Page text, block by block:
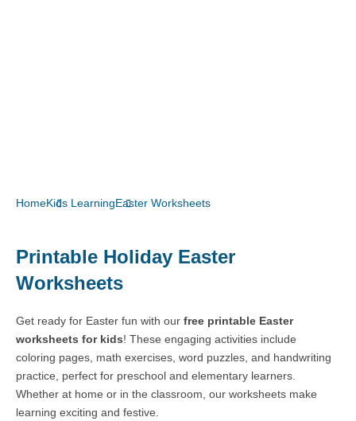
HomeKids LearningEaster Worksheets
Printable Holiday Easter
Worksheets
Get ready for Easter fun with our free printable Easter
worksheets for kids! These engaging activities include
coloring pages, math exercises, word puzzles, and handwriting
practice, perfect for preschool and elementary learners.
Whether at home or in the classroom, our worksheets make
learning exciting and festive.